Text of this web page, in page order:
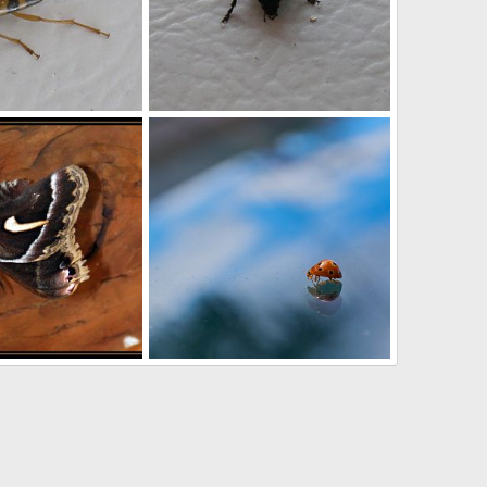
Nov 15, 2012
Beetle
Nov 15, 2012
DSC_0258_-_Version_2